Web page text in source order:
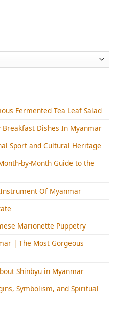
Fermented Tea Leaf Salad
Dishes In Myanmar
Sport and Cultural Heritage
by-Month Guide to the
Of Myanmar
Marionette Puppetry
| The Most Gorgeous
Shinbyu in Myanmar
Symbolism, and Spiritual